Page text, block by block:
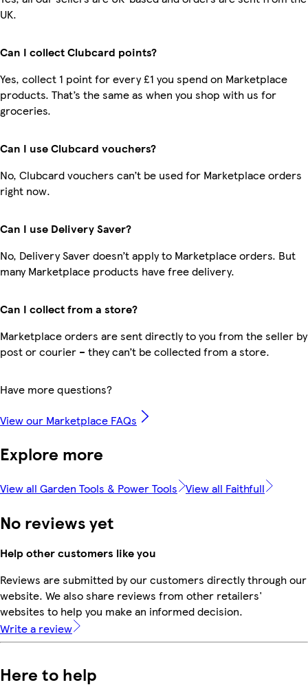
UK.
Can I collect Clubcard points?
Yes, collect 1 point for every £1 you spend on Marketplace
products. That’s the same as when you shop with us for
groceries.
Can I use Clubcard vouchers?
No, Clubcard vouchers can’t be used for Marketplace orders
right now.
Can I use Delivery Saver?
No, Delivery Saver doesn’t apply to Marketplace orders. But
many Marketplace products have free delivery.
Can I collect from a store?
Marketplace orders are sent directly to you from the seller by
post or courier – they can’t be collected from a store.
Have more questions?
View our Marketplace FAQs
Explore more
View all Garden Tools & Power Tools View all Faithfull
No reviews yet
Help other customers like you
Reviews are submitted by our customers directly through our
website. We also share reviews from other retailers'
websites to help you make an informed decision.
Write a review
Here to help